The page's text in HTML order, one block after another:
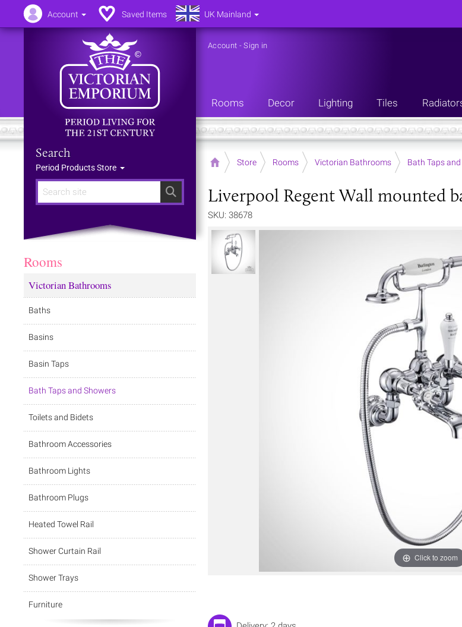
Search
Search
Period Products Store
Account -Sign in
Rooms Decor Lighting Tiles
Home Store Rooms Victorian Bathrooms Bath Taps
Liverpool Regent Wall mounted
SKU: 38678
Click to zoom
Rooms
Victorian Bathrooms
Baths
Basins
Basin Taps
Bath Taps and Showers
Toilets and Bidets
Bathroom Accessories
Bathroom Lights
Bathroom Plugs
Heated Towel Rail
Shower Curtain Rail
Shower Trays
Furniture
Account Saved Items UK Mainland